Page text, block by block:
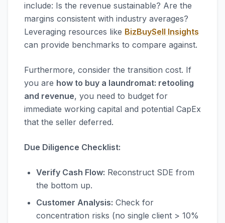
include: Is the revenue sustainable? Are the
margins consistent with industry averages?
Leveraging resources like BizBuySell Insights
can provide benchmarks to compare against.
Furthermore, consider the transition cost. If
you are how to buy a laundromat: retooling
and revenue, you need to budget for
immediate working capital and potential CapEx
that the seller deferred.
Due Diligence Checklist:
Verify Cash Flow: Reconstruct SDE from
the bottom up.
Customer Analysis: Check for
concentration risks (no single client > 10%